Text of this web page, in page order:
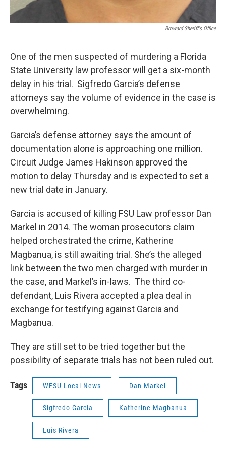
Broward Sheriff's Office
One of the men suspected of murdering a Florida
State University law professor will get a six-month
delay in his trial. Sigfredo Garcia’s defense
attorneys say the volume of evidence in the case is
overwhelming.
Garcia’s defense attorney says the amount of
documentation alone is approaching one million.
Circuit Judge James Hakinson approved the
motion to delay Thursday and is expected to set a
new trial date in January.
Garcia is accused of killing FSU Law professor Dan
Markel in 2014. The woman prosecutors claim
helped orchestrated the crime, Katherine
Magbanua, is still awaiting trial. She’s the alleged
link between the two men charged with murder in
the case, and Markel’s in-laws. The third co-
defendant, Luis Rivera accepted a plea deal in
exchange for testifying against Garcia and
Magbanua.
They are still set to be tried together but the
possibility of separate trials has not been ruled out.
Tags WFSU Local News Dan Markel
Sigfredo Garcia Katherine Magbanua
Luis Rivera